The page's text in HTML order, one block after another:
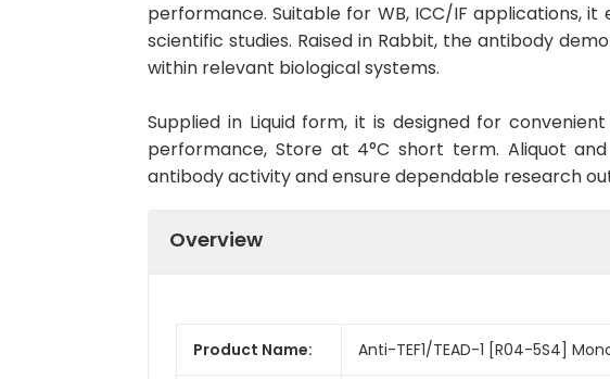
performance. Suitable for WB, ICC/IF applications,
scientific studies. Raised in Rabbit, the antibody
within relevant biological systems.
Supplied in Liquid form, it is designed for
performance, Store at 4°C short term. Aliquot
antibody activity and ensure dependable research
Overview
Product Name: Anti-TEF1/TEAD-1 [R04-5S4]